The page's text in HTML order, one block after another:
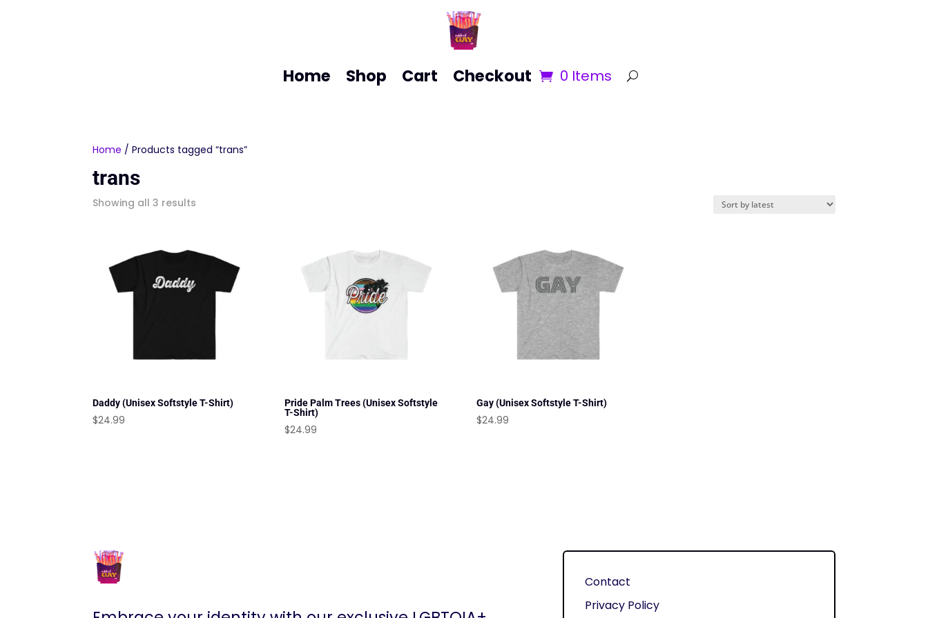
Home Shop Cart Checkout 0 Items
Home / Products tagged “trans”
trans
Showing all 3 results
Daddy (Unisex Softstyle T-Shirt)
$24.99
Pride Palm Trees (Unisex Softstyle
T-Shirt)
$24.99
Gay (Unisex Softstyle T-Shirt)
$24.99
Contact
Privacy Policy